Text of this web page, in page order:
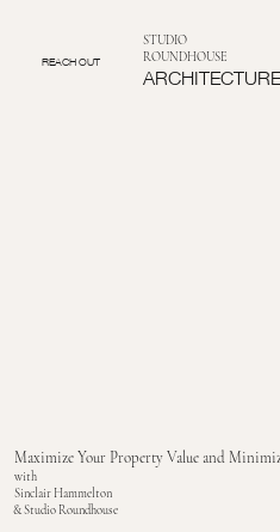
REACH OUT
STUDIO
ROUNDHOUSE
Maximize Your Property Value and
with
Sinclair Hammelton
& Studio Roundhouse